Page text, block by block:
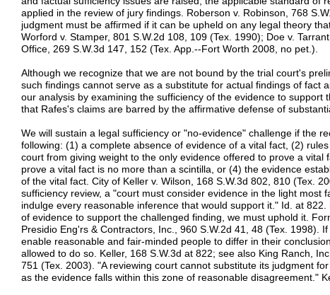
applied in the review of jury findings. Roberson v. Robinson, 768
judgment must be affirmed if it can be upheld on any legal theory
Worford v. Stamper, 801 S.W.2d 108, 109 (Tex. 1990); Doe v.
Office, 269 S.W.3d 147, 152 (Tex. App.--Fort Worth 2008, no pet.).
Although we recognize that we are not bound by the trial court's
such findings cannot serve as a substitute for actual findings of fact
our analysis by examining the sufficiency of the evidence to support
that Rafes's claims are barred by the affirmative defense of
We will sustain a legal sufficiency or "no-evidence" challenge if the
following: (1) a complete absence of evidence of a vital fact, (2)
court from giving weight to the only evidence offered to prove a vital
prove a vital fact is no more than a scintilla, or (4) the evidence
of the vital fact. City of Keller v. Wilson, 168 S.W.3d 802, 810 (Tex.
sufficiency review, a "court must consider evidence in the light most
indulge every reasonable inference that would support it." Id. at
of evidence to support the challenged finding, we must uphold it.
Presidio Eng'rs & Contractors, Inc., 960 S.W.2d 41, 48 (Tex. 1998).
enable reasonable and fair-minded people to differ in their
allowed to do so. Keller, 168 S.W.3d at 822; see also King Ranch,
751 (Tex. 2003). "A reviewing court cannot substitute its judgment
as the evidence falls within this zone of reasonable disagreement."